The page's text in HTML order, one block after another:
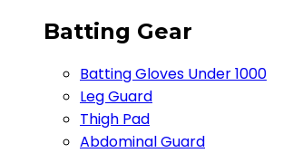
Batting Gear
Batting Gloves Under 1000
Leg Guard
Thigh Pad
Abdominal Guard